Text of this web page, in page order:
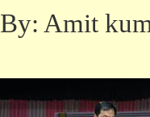
By: Amit